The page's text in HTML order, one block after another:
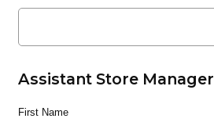
Assistant Store Manager
First Name